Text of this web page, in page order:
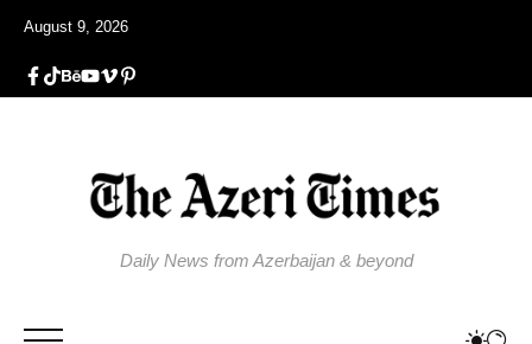
August 9, 2026
Daily News from Azerbaijan & beyond